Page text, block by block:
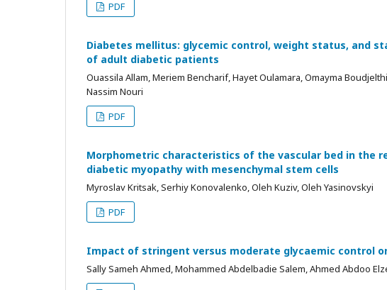
PDF
Diabetes mellitus: glycemic control, weight status, and
of adult diabetic patients
Ouassila Allam, Meriem Bencharif, Hayet Oulamara, Omayma
Nassim Nouri
PDF
Morphometric characteristics of the vascular bed in the
diabetic myopathy with mesenchymal stem cells
Myroslav Kritsak, Serhiy Konovalenko, Oleh Kuziv, Oleh Yasinovskyi
PDF
Impact of stringent versus moderate glycaemic control
Sally Sameh Ahmed, Mohammed Abdelbadie Salem, Ahmed Abdoo